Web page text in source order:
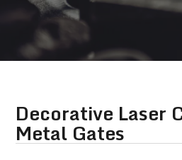
Decorative Laser
Metal Gates